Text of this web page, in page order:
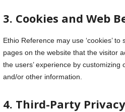
3. Cookies and Web
Ethio Reference may use ‘cookies’
pages on the website that the visitor
the users’ experience by
and/or other information.
4. Third-Party